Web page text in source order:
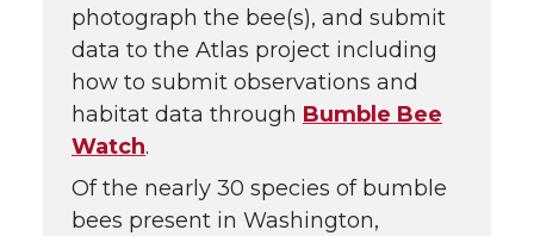
photograph the bee(s), and submit
data to the Atlas project including
how to submit observations and
habitat data through Bumble Bee
Watch.
Of the nearly 30 species of bumble
bees present in Washington,